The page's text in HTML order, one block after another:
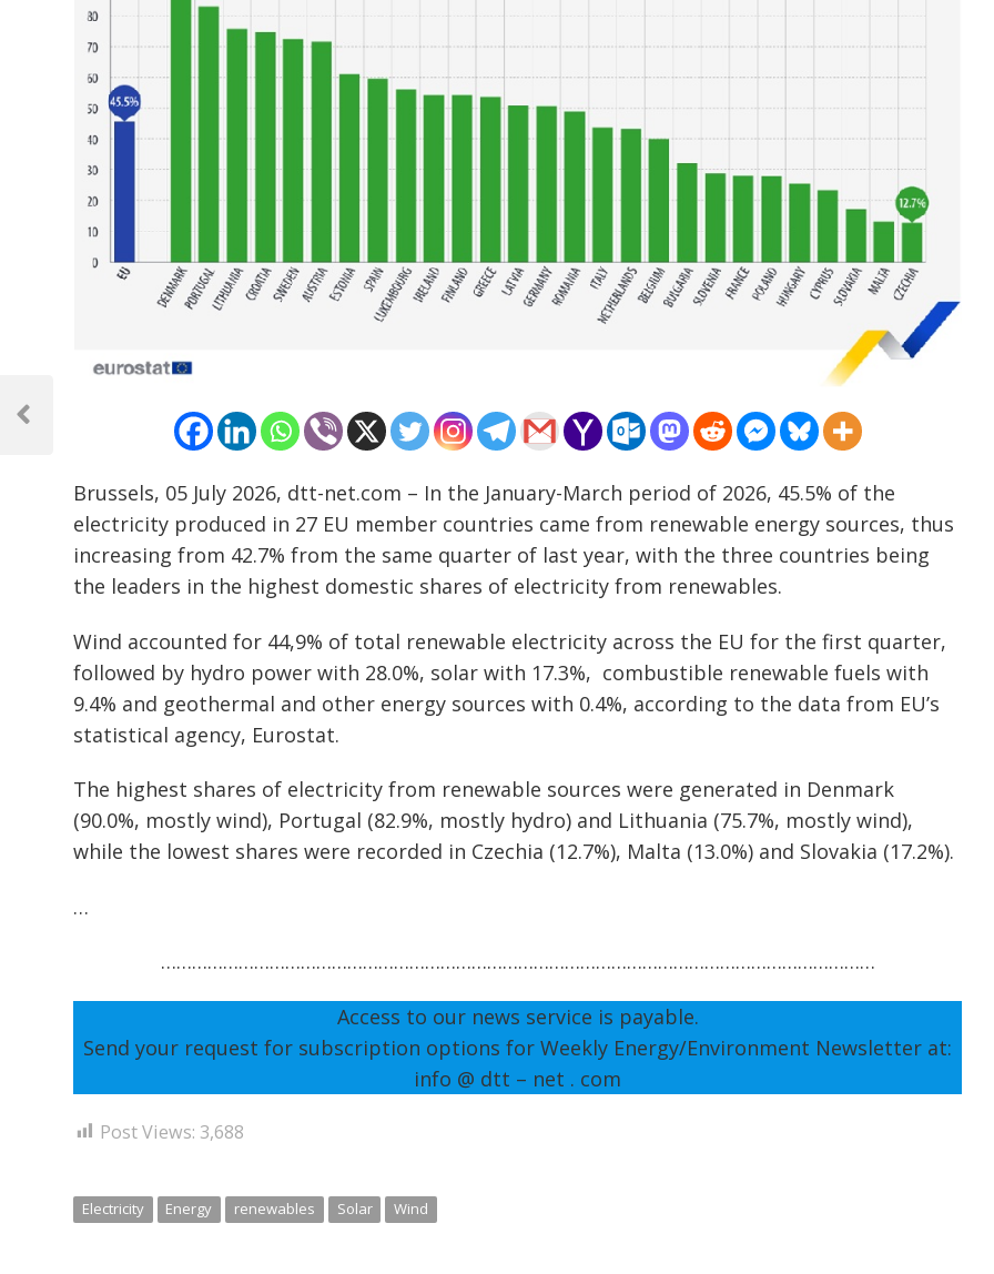
Brussels, 05 July 2026, dtt-net.com – In the January-March period of 2026, 45.5% of the
electricity produced in 27 EU member countries came from renewable energy sources, thus
increasing from 42.7% from the same quarter of last year, with the three countries being
the leaders in the highest domestic shares of electricity from renewables.
Wind accounted for 44,9% of total renewable electricity across the EU for the first quarter,
followed by hydro power with 28.0%, solar with 17.3%, combustible renewable fuels with
9.4% and geothermal and other energy sources with 0.4%, according to the data from EU’s
statistical agency, Eurostat.
The highest shares of electricity from renewable sources were generated in Denmark
(90.0%, mostly wind), Portugal (82.9%, mostly hydro) and Lithuania (75.7%, mostly wind),
while the lowest shares were recorded in Czechia (12.7%), Malta (13.0%) and Slovakia (17.2%).
…
…………………………………………………………………………………………………………………………
Access to our news service is payable.
Send your request for subscription options for Weekly Energy/Environment Newsletter at:
info @ dtt – net . com
Post Views: 3,688
Electricity Energy renewables Solar Wind
navigation
Previous